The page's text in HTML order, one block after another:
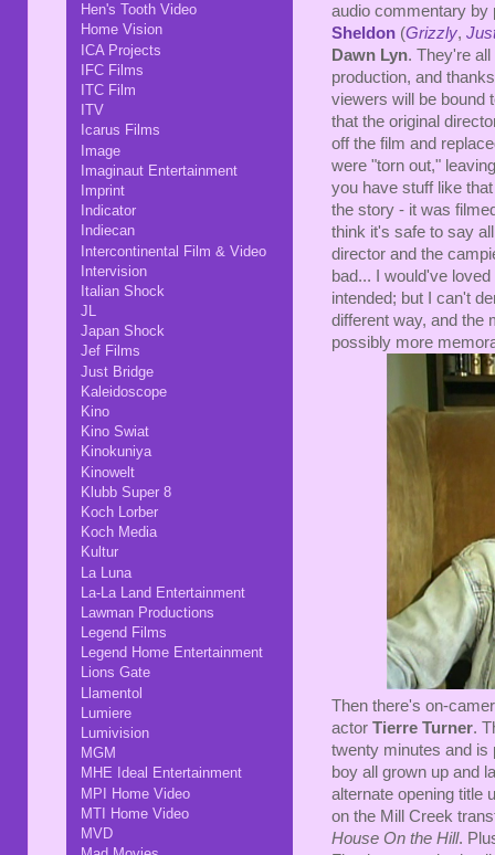
audio commentary
Sheldon (Grizzly,
Dawn Lyn. They're
production, and
viewers will be bound
that the original
off the film and
were "torn out,"
you have stuff like
the story - it was
think it's safe to say
director and the
bad... I would've
intended; but I can't
different way, and the
possibly more
Then there's on-
actor Tierre Turner.
twenty minutes and is
boy all grown up and
alternate opening title
on the Mill Creek
House On the Hill.
Hen's Tooth Video
Home Vision
ICA Projects
IFC Films
ITC Film
ITV
Icarus Films
Image
Imaginaut Entertainment
Imprint
Indicator
Indiecan
Intercontinental Film & Video
Intervision
Italian Shock
JL
Japan Shock
Jef Films
Just Bridge
Kaleidoscope
Kino
Kino Swiat
Kinokuniya
Kinowelt
Klubb Super 8
Koch Lorber
Koch Media
Kultur
La Luna
La-La Land Entertainment
Lawman Productions
Legend Films
Legend Home Entertainment
Lions Gate
Llamentol
Lumiere
Lumivision
MGM
MHE Ideal Entertainment
MPI Home Video
MTI Home Video
MVD